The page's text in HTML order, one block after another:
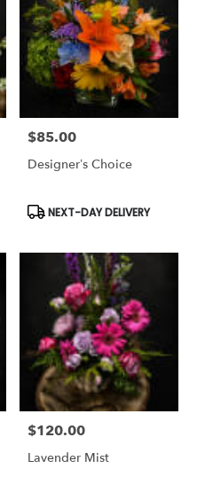
Price:
$85.00
Designer’s Choice
Product
NEXT-DAY DELIVERY
Price:
$120.00
Lavender Mist